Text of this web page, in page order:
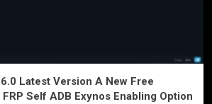
Latest Version A New Free
Self ADB Exynos Enabling Option